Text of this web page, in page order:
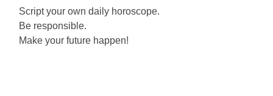
Script your own daily horoscope.
Be responsible.
Make your future happen!